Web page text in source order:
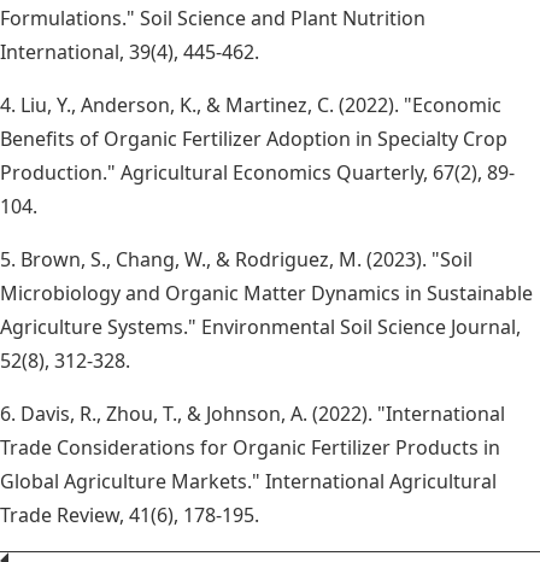
Formulations." Soil Science and Plant Nutrition
International, 39(4), 445-462.
4. Liu, Y., Anderson, K., & Martinez, C. (2022). "Economic
Benefits of Organic Fertilizer Adoption in Specialty Crop
Production." Agricultural Economics Quarterly, 67(2), 89-
104.
5. Brown, S., Chang, W., & Rodriguez, M. (2023). "Soil
Microbiology and Organic Matter Dynamics in Sustainable
Agriculture Systems." Environmental Soil Science Journal,
52(8), 312-328.
6. Davis, R., Zhou, T., & Johnson, A. (2022). "International
Trade Considerations for Organic Fertilizer Products in
Global Agriculture Markets." International Agricultural
Trade Review, 41(6), 178-195.